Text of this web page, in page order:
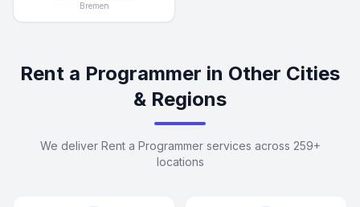
Bremen
Rent a Programmer in Other Cities
& Regions
We deliver Rent a Programmer services across 259+
locations